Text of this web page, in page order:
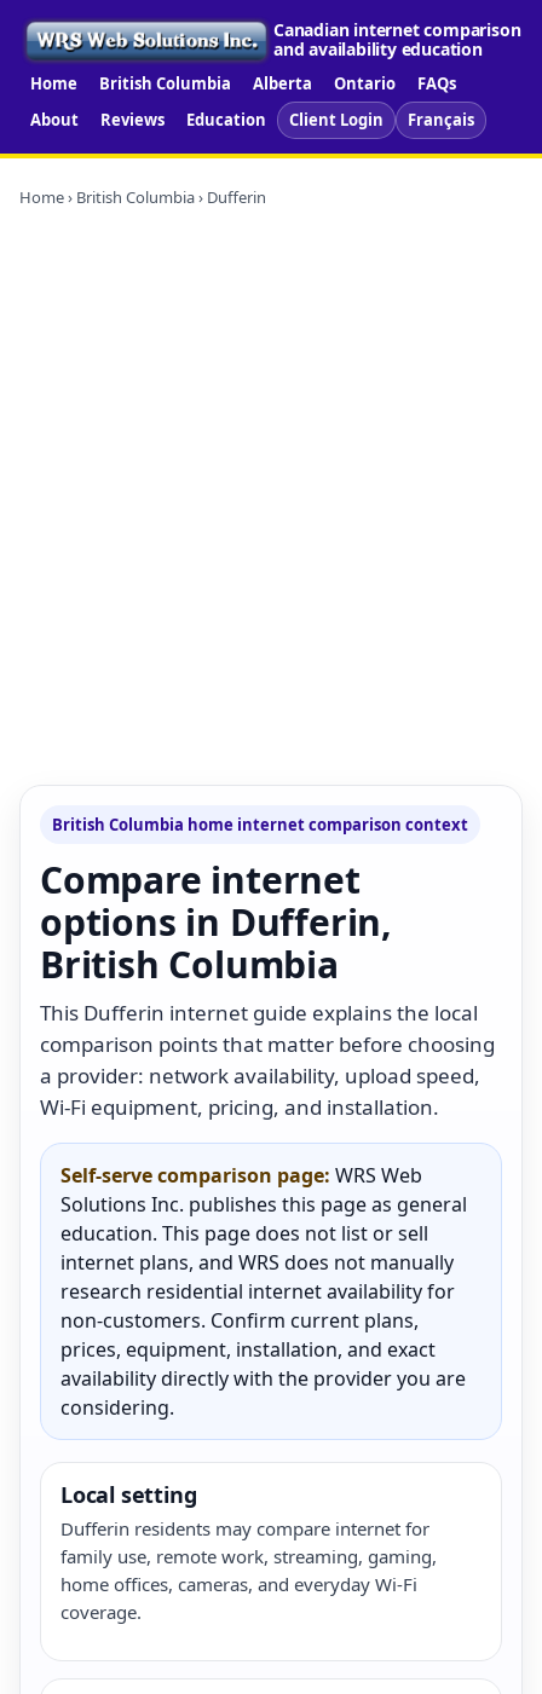
Canadian internet comparison
and availability education
Home British Columbia Alberta Ontario
FAQs
About
Reviews Education Client Login Français
Home› British Columbia› Dufferin
British Columbia home internet comparison context
Compare internet
options in Dufferin,
British Columbia
This Dufferin internet guide explains the local
comparison points that matter before choosing
a provider: network availability, upload speed,
Wi-Fi equipment, pricing, and installation.
Self-serve comparison page: WRS Web
Solutions Inc. publishes this page as general
education. This page does not list or sell
internet plans, and WRS does not manually
research residential internet availability for
non-customers. Confirm current plans,
prices, equipment, installation, and exact
availability directly with the provider you are
considering.
Local setting
Dufferin residents may compare internet for
family use, remote work, streaming, gaming,
home offices, cameras, and everyday Wi-Fi
coverage.